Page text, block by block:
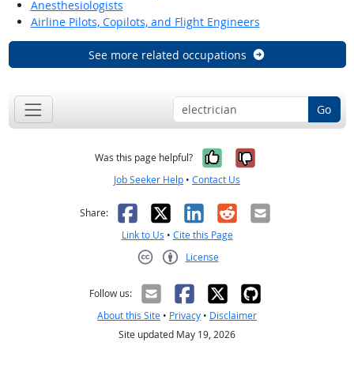
Anesthesiologists
Airline Pilots, Copilots, and Flight Engineers
See more related occupations
Go
Was this page helpful? Yes, it was
No, it was
Job Seeker Help • Contact Us
Share: Facebook
X LinkedIn
RedditEmail
Link to Us • Cite this Page
License
Follow us:
About this Site • Privacy • Disclaimer
Site updated May 19, 2026